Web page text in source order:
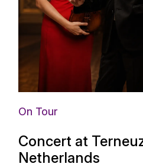
On Tour
Concert at
Netherlands